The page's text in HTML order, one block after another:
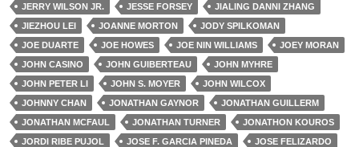
JERRY WILSON JR.
JESSE FORSEY
JIALING DANNI ZHANG
JIEZHOU LEI
JOANNE MORTON
JODY SPILKOMAN
JOE DUARTE
JOE HOWES JOE NIN WILLIAMS
JOEY MORAN
JOHN CASINO
JOHN GUIBERTEAU
JOHN MYHRE
JOHN PETER LI
JOHN S. MOYER
JOHN WILCOX
JOHNNY CHAN
JONATHAN GAYNOR
JONATHAN GUILLERM
JONATHAN MCFAUL
JONATHAN TURNER
JONATHON KOUROS
JORDI RIBE PUJOL
JOSE F. GARCIA PINEDA
JOSE FELIZARDO